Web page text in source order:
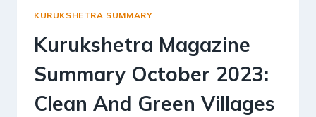
KURUKSHETRA SUMMARY
Kurukshetra Magazine
Summary October 2023:
Clean And Green Villages